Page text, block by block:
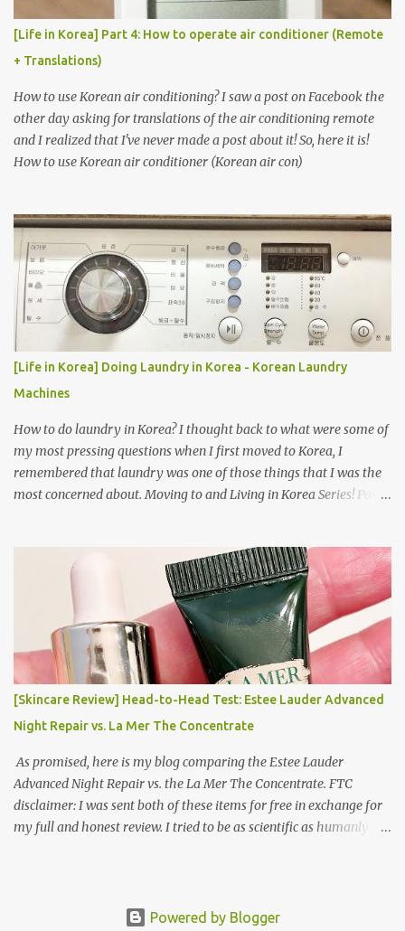
[Life in Korea] Part 4: How to operate air conditioner (Remote
+ Translations)
How to use Korean air conditioning? I saw a post on Facebook the
other day asking for translations of the air conditioning remote
and I realized that I've never made a post about it! So, here it is!
How to use Korean air conditioner (Korean air con)
[Life in Korea] Doing Laundry in Korea - Korean Laundry
Machines
How to do laundry in Korea? I thought back to what were some of
my most pressing questions when I first moved to Korea, I
remembered that laundry was one of those things that I was the
most concerned about. Moving to and Living in Korea Series! Part
conditioner in Korea Laundry is important!
[Skincare Review] Head-to-Head Test: Estee Lauder Advanced
Night Repair vs. La Mer The Concentrate
As promised, here is my blog comparing the Estee Lauder
Advanced Night Repair vs. the La Mer The Concentrate. FTC
disclaimer: I was sent both of these items for free in exchange for
my full and honest review. I tried to be as scientific as humanly
honest review of differences she noticed. I did this for 2 weeks. In
Powered by Blogger